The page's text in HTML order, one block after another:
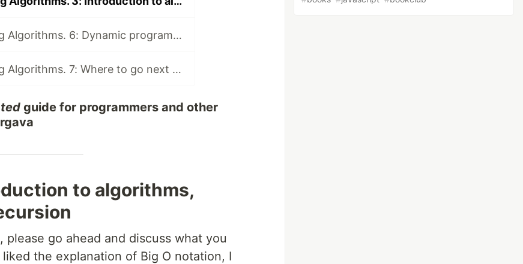
Book Club: Grokking Algorithms. 6: Dynamic programming and k-nearest neighbours
Book Club: Grokking Algorithms. 7: Where to go next and Final Discussion
guide for programmers and other
to algorithms,
go ahead and discuss what you
the explanation of Big O notation, I